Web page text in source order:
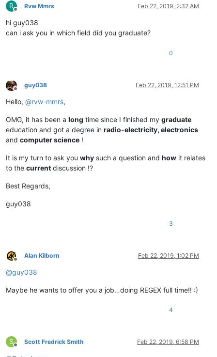
R
Offline
Rvw Mmrs Feb 22, 2019, 2:32 AM
hi guy038
can i ask you in which field did you graduate?
0
Offline
guy038 Feb 22, 2019, 12:51 PM
Hello, @rvw-mmrs,
OMG, it has been a long time since I finished my graduate
education and got a degree in radio-electricity, electronics
and computer science !
It is my turn to ask you why such a question and how it relates
to the current discussion !?
Best Regards,
guy038
3
Offline
Alan Kilborn Feb 22, 2019, 1:02 PM
@guy038
Maybe he wants to offer you a job…doing REGEX full time!! :)
4
S
Offline
Scott Fredrick Smith Feb 22, 2019, 6:58 PM